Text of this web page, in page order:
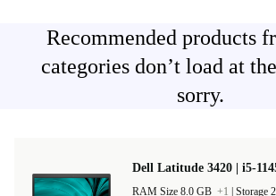
Recommended products
categories don’t load at
sorry.
Dell Latitude 3420 | i5-
RAM Size 8.0 GB +1 Storage